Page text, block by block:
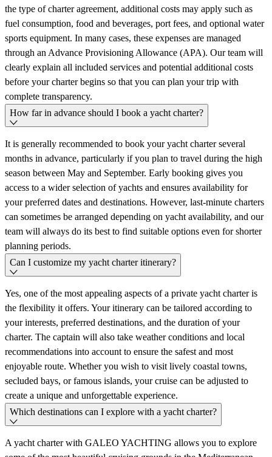
the type of charter agreement, additional costs may apply such as
fuel consumption, food and beverages, port fees, and optional water
sports equipment. In many cases, these expenses are managed
through an Advance Provisioning Allowance (APA). Our team will
clearly explain all included services and potential additional costs
before your charter begins so that you can plan your trip with
complete transparency.
How far in advance should I book a yacht charter?
It is generally recommended to book your yacht charter several
months in advance, particularly if you plan to travel during the high
season between May and September. Early booking gives you
access to a wider selection of yachts and ensures availability for
your preferred dates and destinations. However, last-minute charters
can sometimes be arranged depending on yacht availability, and our
team will always do its best to find suitable options even for shorter
planning periods.
Can I customize my yacht charter itinerary?
Yes, one of the most appealing aspects of a private yacht charter is
the flexibility it offers. Your itinerary can be tailored according to
your interests, preferred destinations, and the duration of your
charter. The captain will also take weather conditions and local
recommendations into account to ensure the safest and most
enjoyable route. Whether you wish to visit lively coastal towns,
secluded bays, or famous islands, your cruise can be adjusted to
create a unique and unforgettable experience.
Which destinations can I explore with a yacht charter?
A yacht charter with GALEO YACHTING allows you to explore